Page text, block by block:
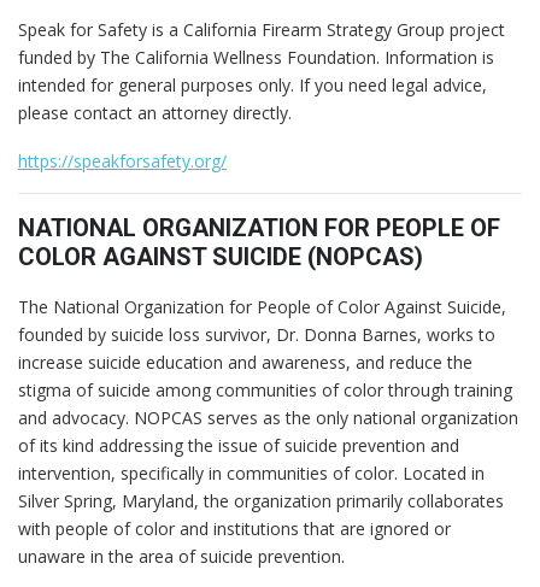
Speak for Safety is a California Firearm Strategy Group project
funded by The California Wellness Foundation. Information is
intended for general purposes only. If you need legal advice,
please contact an attorney directly.
https://speakforsafety.org/
NATIONAL ORGANIZATION FOR PEOPLE OF
COLOR AGAINST SUICIDE (NOPCAS)
The National Organization for People of Color Against Suicide,
founded by suicide loss survivor, Dr. Donna Barnes, works to
increase suicide education and awareness, and reduce the
stigma of suicide among communities of color through training
and advocacy. NOPCAS serves as the only national organization
of its kind addressing the issue of suicide prevention and
intervention, specifically in communities of color. Located in
Silver Spring, Maryland, the organization primarily collaborates
with people of color and institutions that are ignored or
unaware in the area of suicide prevention.